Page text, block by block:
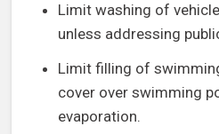
Limit washing of
unless addressing
Limit filling of
cover over swimming
evaporation.